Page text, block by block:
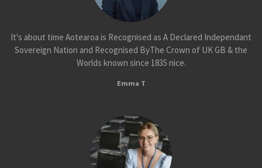
It's about time Aotearoa is Recognised as A Declared Independant
Sovereign Nation and Recognised ByThe Crown of UK GB & the
Worlds known since 1835 nice.
Emma T